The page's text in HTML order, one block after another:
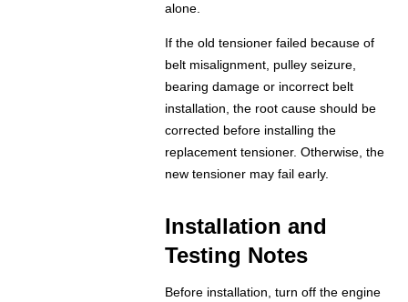
alone.
If the old tensioner failed because of
belt misalignment, pulley seizure,
bearing damage or incorrect belt
installation, the root cause should be
corrected before installing the
replacement tensioner. Otherwise, the
new tensioner may fail early.
Installation and
Testing Notes
Before installation, turn off the engine